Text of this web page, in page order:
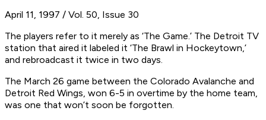
April 11, 1997 / Vol. 50, Issue 30
The players refer to it merely as ‘The Game.’ The Detroit TV
station that aired it labeled it ‘The Brawl in Hockeytown,’
and rebroadcast it twice in two days.
The March 26 game between the Colorado Avalanche and
Detroit Red Wings, won 6-5 in overtime by the home team,
was one that won’t soon be forgotten.